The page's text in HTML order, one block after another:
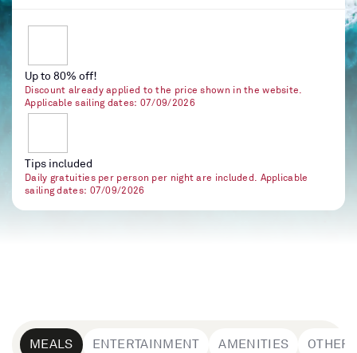
Up to 80% off!
Discount already applied to the price shown in the website.
Applicable sailing dates: 07/09/2026
Tips included
Daily gratuities per person per night are included. Applicable
sailing dates: 07/09/2026
MEALS ENTERTAINMENT AMENITIES